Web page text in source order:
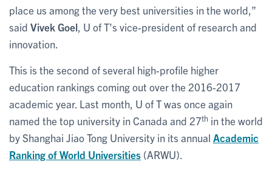
place us among the very best universities in the world,”
said Vivek Goel , U of T’s vice-president of research and
innovation.
This is the second of several high-profile higher
education rankings coming out over the 2016-2017
academic year. Last month, U of T was once again
named the top university in Canada and 27th in the world
by Shanghai Jiao Tong University in its annual Academic
Ranking of World Universities (ARWU).